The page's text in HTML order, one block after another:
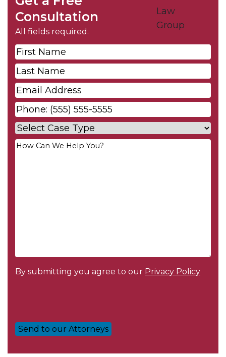
Consultation
All fields required.
First
Name*
Last
Name*
Email*
Phone*
Case
Type*
Your
By submitting you agree to our Privacy Policy